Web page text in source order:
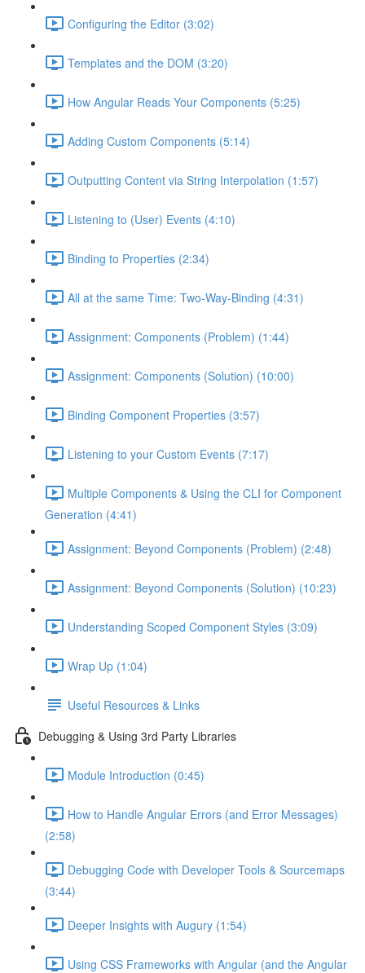
Configuring the Editor (3:02)
Templates and the DOM (3:20)
How Angular Reads Your Components (5:25)
Adding Custom Components (5:14)
Outputting Content via String Interpolation (1:57)
Listening to (User) Events (4:10)
Binding to Properties (2:34)
All at the same Time: Two-Way-Binding (4:31)
Assignment: Components (Problem) (1:44)
Assignment: Components (Solution) (10:00)
Binding Component Properties (3:57)
Listening to your Custom Events (7:17)
Multiple Components & Using the CLI for Component
Generation (4:41)
Assignment: Beyond Components (Problem) (2:48)
Assignment: Beyond Components (Solution) (10:23)
Understanding Scoped Component Styles (3:09)
Wrap Up (1:04)
Useful Resources & Links
Debugging & Using 3rd Party Libraries
Module Introduction (0:45)
How to Handle Angular Errors (and Error Messages)
(2:58)
Debugging Code with Developer Tools & Sourcemaps
(3:44)
Deeper Insights with Augury (1:54)
Using CSS Frameworks with Angular (and the Angular